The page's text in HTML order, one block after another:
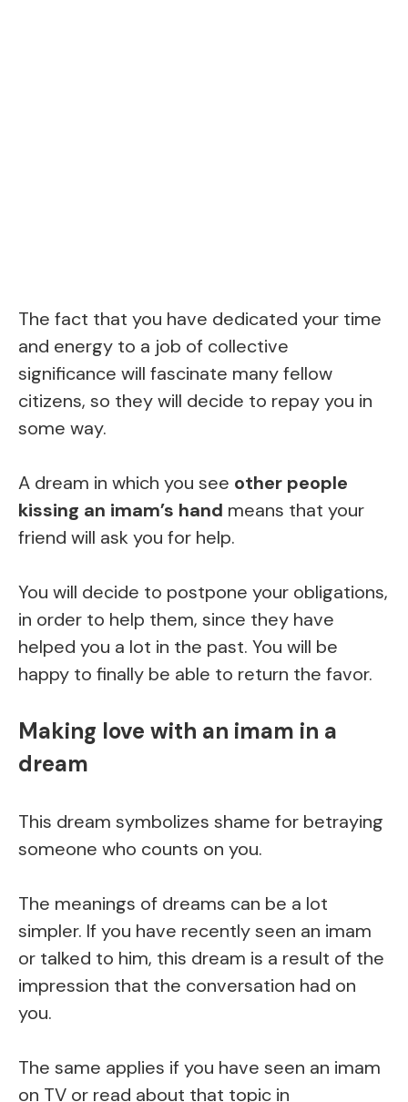
The fact that you have dedicated your time
and energy to a job of collective
significance will fascinate many fellow
citizens, so they will decide to repay you in
some way.
A dream in which you see other people
kissing an imam’s hand means that your
friend will ask you for help.
You will decide to postpone your obligations,
in order to help them, since they have
helped you a lot in the past. You will be
happy to finally be able to return the favor.
Making love with an imam in a
dream
This dream symbolizes shame for betraying
someone who counts on you.
The meanings of dreams can be a lot
simpler. If you have recently seen an imam
or talked to him, this dream is a result of the
impression that the conversation had on
you.
The same applies if you have seen an imam
on TV or read about that topic in